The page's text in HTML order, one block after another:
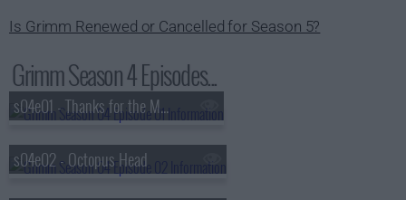
Is Grimm Renewed or Cancelled for Season 5?
Grimm Season 4 Episodes...
s04e01 - Thanks for the Memories
s04e02 - Octopus Head